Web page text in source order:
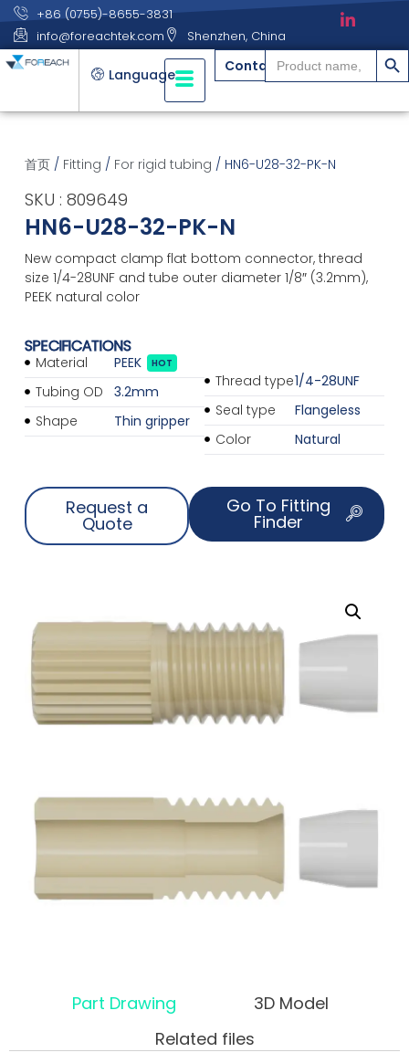
+86 (0755)-8655-3831
info@foreachtek.com
Shenzhen, China
Language Contact
Search
for:
搜索
首页/ Fitting / For rigid tubing / HN6-U28-32-PK-N
SKU : 809649
HN6-U28-32-PK-N
New compact clamp flat bottom connector, thread
size 1/4-28UNF and tube outer diameter 1/8″ (3.2mm),
PEEK natural color
SPECIFICATIONS
Material
Tubing OD
Shape
PEEK HOT
3.2mm
Thin gripper
Thread type
Seal type
Color
1/4-28UNF
Flangeless
Natural
Request a
Quote
Go To Fitting
Finder
Part Drawing
3D Model
Related files